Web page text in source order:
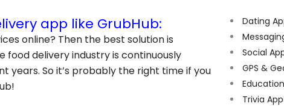
app like GrubHub:
online? Then the best solution is
food delivery industry is continuously
years. So it’s probably the right time if you
Dating
Social
GPS &
Trivia